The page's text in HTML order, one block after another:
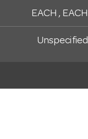
EACH , EACH
Unspecified